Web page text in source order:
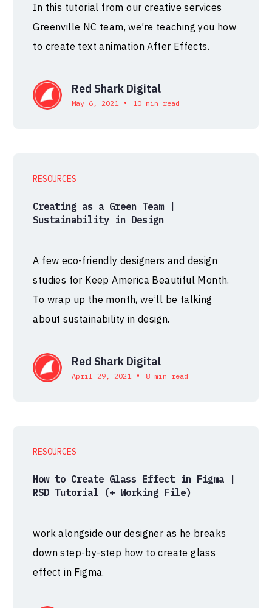
In this tutorial from our creative services
Greenville NC team, we’re teaching you how
to create text animation After Effects.
Red Shark Digital
May 6, 2021 • 10 min read
RESOURCES
Creating as a Green Team |
Sustainability in Design
A few eco-friendly designers and design
studies for Keep America Beautiful Month.
To wrap up the month, we’ll be talking
about sustainability in design.
Red Shark Digital
April 29, 2021 • 8 min read
RESOURCES
How to Create Glass Effect in Figma |
RSD Tutorial (+ Working File)
work alongside our designer as he breaks
down step-by-step how to create glass
effect in Figma.